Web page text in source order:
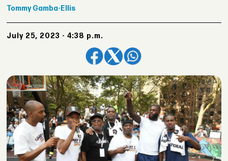
Tommy Gamba-Ellis
July 25, 2023 - 4:38 p.m.